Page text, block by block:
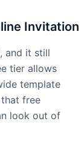
Invitation
and it still
tier allows
template
that free
look out of